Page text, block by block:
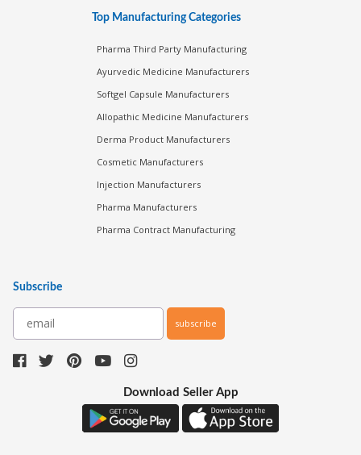
Top Manufacturing Categories
Pharma Third Party Manufacturing
Ayurvedic Medicine Manufacturers
Softgel Capsule Manufacturers
Allopathic Medicine Manufacturers
Derma Product Manufacturers
Cosmetic Manufacturers
Injection Manufacturers
Pharma Manufacturers
Pharma Contract Manufacturing
Subscribe
subscribe
Download Seller App